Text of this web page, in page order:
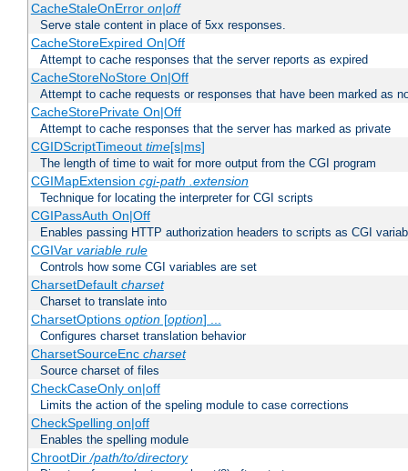
CacheStaleOnError on|off
Serve stale content in place of 5xx responses.
CacheStoreExpired On|Off
Attempt to cache responses that the server reports as expired
CacheStoreNoStore On|Off
Attempt to cache requests or responses that have been marked as
CacheStorePrivate On|Off
Attempt to cache responses that the server has marked as private
CGIDScriptTimeout time[s|ms]
The length of time to wait for more output from the CGI program
CGIMapExtension cgi-path .extension
Technique for locating the interpreter for CGI scripts
CGIPassAuth On|Off
Enables passing HTTP authorization headers to scripts as CGI
CGIVar variable rule
Controls how some CGI variables are set
CharsetDefault charset
Charset to translate into
CharsetOptions option[option] ...
Configures charset translation behavior
CharsetSourceEnc charset
Source charset of files
CheckCaseOnly on|off
Limits the action of the speling module to case corrections
CheckSpelling on|off
Enables the spelling module
ChrootDir/path/to/directory